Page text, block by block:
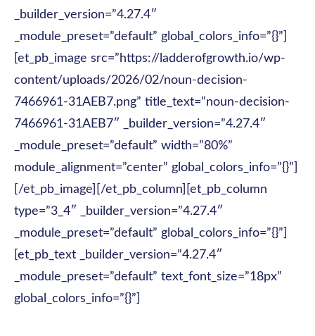
_builder_version=”4.27.4″
_module_preset=”default” global_colors_info=”{}”]
[et_pb_image src=”https://ladderofgrowth.io/wp-
content/uploads/2026/02/noun-decision-
7466961-31AEB7.png” title_text=”noun-decision-
7466961-31AEB7″ _builder_version=”4.27.4″
_module_preset=”default” width=”80%”
module_alignment=”center” global_colors_info=”{}”]
[/et_pb_image][/et_pb_column][et_pb_column
type=”3_4″ _builder_version=”4.27.4″
_module_preset=”default” global_colors_info=”{}”]
[et_pb_text _builder_version=”4.27.4″
_module_preset=”default” text_font_size=”18px”
global_colors_info=”{}”]